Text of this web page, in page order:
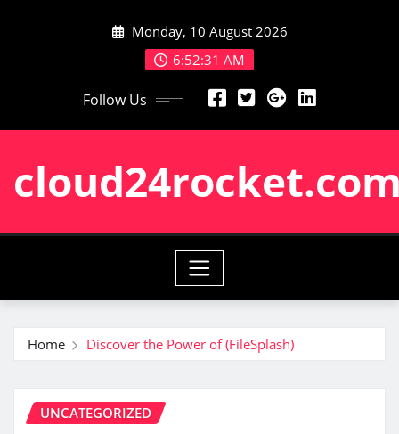
Monday, 10 August 2026
6:52:32 AM
Follow Us
Home Discover the Power of (FileSplash)
UNCATEGORIZED